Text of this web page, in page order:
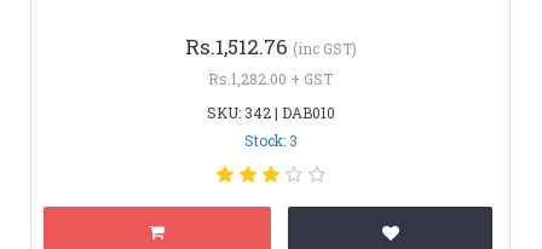
Rs.1,512.76 (inc GST)
Rs.1,282.00 + GST
SKU: 342 | DAB010
Stock: 3